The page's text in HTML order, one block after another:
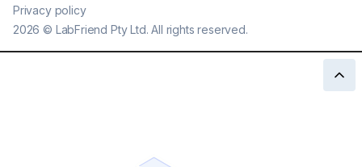
2026 © LabFriend Pty Ltd. All rights reserved.
Privacy policy